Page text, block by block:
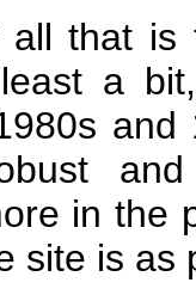
that is
a
in the
site is as